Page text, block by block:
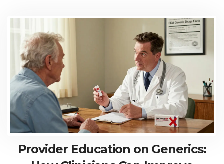
Provider Education on Generics: